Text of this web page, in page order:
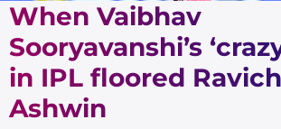
When Vaibhav
Sooryavanshi’s
in IPL floored
Ashwin